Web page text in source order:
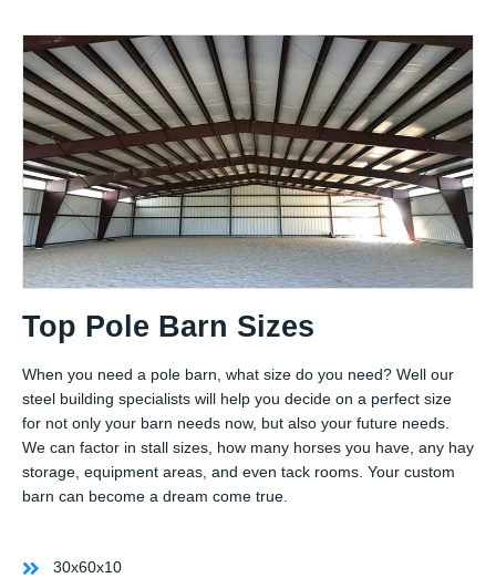
Top Pole Barn Sizes
When you need a pole barn, what size do you need? Well our
steel building specialists will help you decide on a perfect size
for not only your barn needs now, but also your future needs.
We can factor in stall sizes, how many horses you have, any hay
storage, equipment areas, and even tack rooms. Your custom
barn can become a dream come true.
30x60x10